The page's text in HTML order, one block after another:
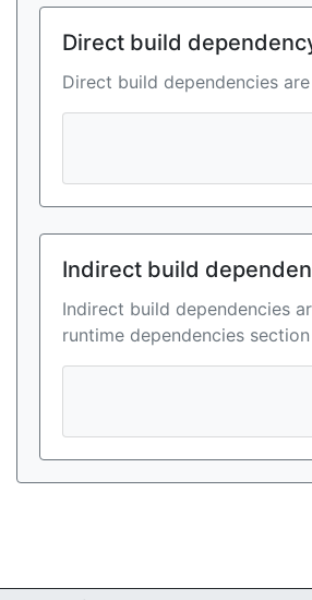
Direct build
Direct build dependencies
Indirect build
Indirect build dependencies
runtime dependencies